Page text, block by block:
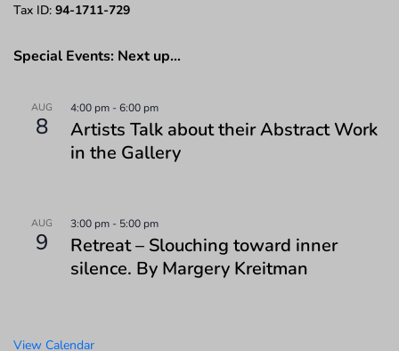
Tax ID: 94-1711-729
Special Events: Next up…
AUG
8
4:00 pm -6:00 pm
Artists Talk about their Abstract Work
in the Gallery
AUG
9
3:00 pm - 5:00 pm
Retreat – Slouching toward inner
silence. By Margery Kreitman
View Calendar